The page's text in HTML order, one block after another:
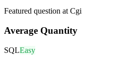
Featured question at Cgi
Average Quantity
SQLEasy